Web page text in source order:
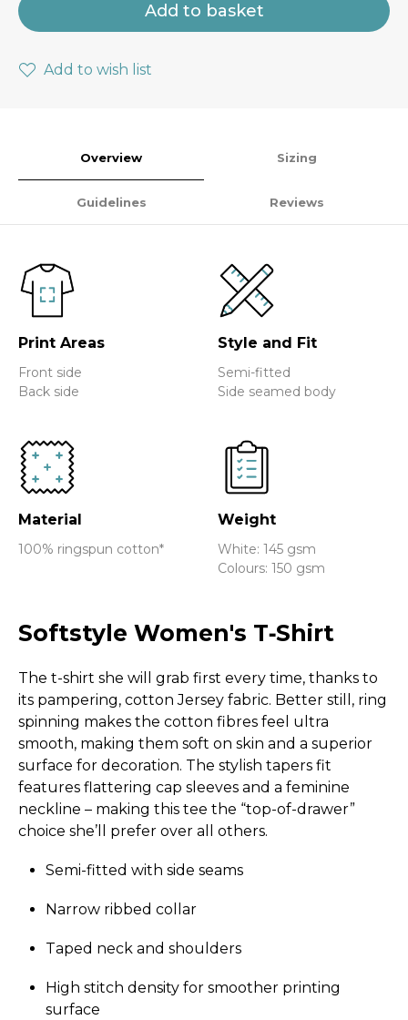
Add to basket
Add to wish list
Overview Sizing
Guidelines Reviews
Print Areas
Front side
Back side
Style and Fit
Semi-fitted
Side seamed body
Material
100% ringspun cotton*
Weight
White: 145 gsm
Colours: 150 gsm
Softstyle Women's T‑Shirt
The t-shirt she will grab first every time, thanks to
its pampering, cotton Jersey fabric. Better still, ring
spinning makes the cotton fibres feel ultra
smooth, making them soft on skin and a superior
surface for decoration. The stylish tapers fit
features flattering cap sleeves and a feminine
neckline – making this tee the “top-of-drawer”
choice she’ll prefer over all others.
Semi-fitted with side seams
Narrow ribbed collar
Taped neck and shoulders
High stitch density for smoother printing
surface